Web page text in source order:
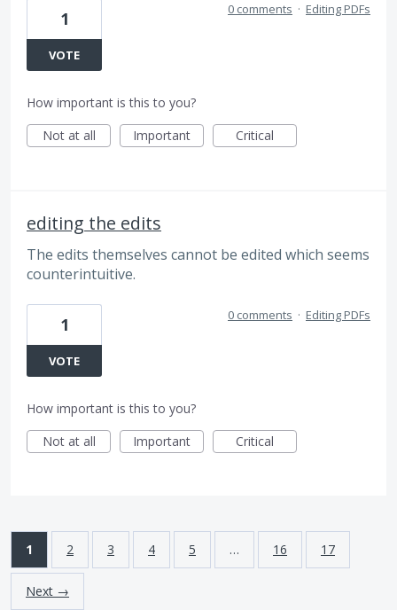
1
VOTE
0 comments · Editing PDFs
How important is this to you?
Not at all
Important Critical
editing the edits
The edits themselves cannot be edited which seems
counterintuitive.
1
VOTE
0 comments · Editing PDFs
How important is this to you?
Not at all
Important Critical
1 2 3 4 5 … 16 17
Next →